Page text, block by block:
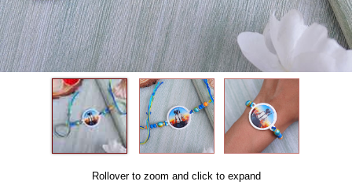
Rollover to zoom and click to expand